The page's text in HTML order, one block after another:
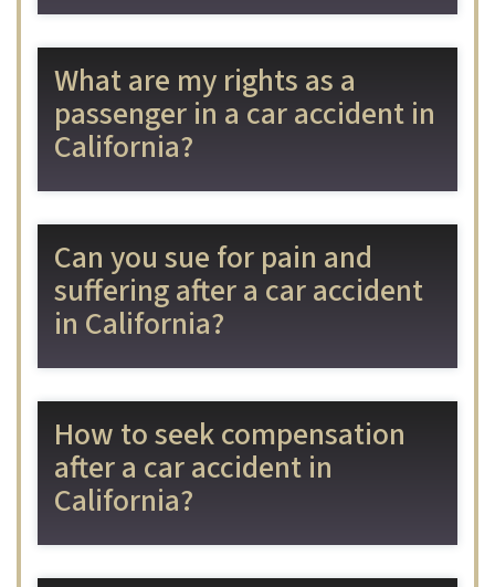
What are my rights as a
passenger in a car accident in
California?
Can you sue for pain and
suffering after a car accident
in California?
How to seek compensation
after a car accident in
California?